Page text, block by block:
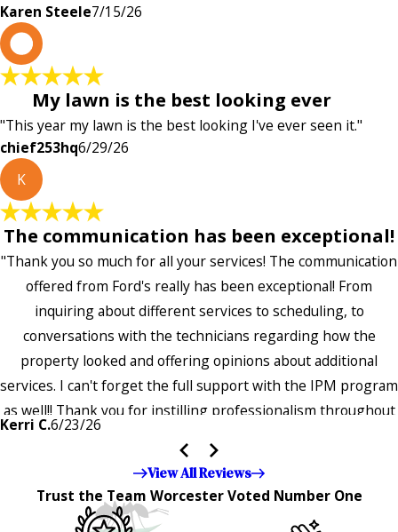
Karen Steele7/15/26
My lawn is the best looking ever
"This year my lawn is the best looking I've ever seen it."
chief253hq6/29/26
K
The communication has been exceptional!
"Thank you so much for all your services! The communication
offered from Ford's really has been exceptional! From
inquiring about different services to scheduling, to
conversations with the technicians regarding how the
property looked and offering opinions about additional
services. I can't forget the full support with the IPM program
as well!! Thank you for instilling professionalism throughout
the entire company — it's noticeable and very much
appreciated!!”"
Kerri C.6/23/26
View All Reviews
Trust the Team Worcester Voted Number One